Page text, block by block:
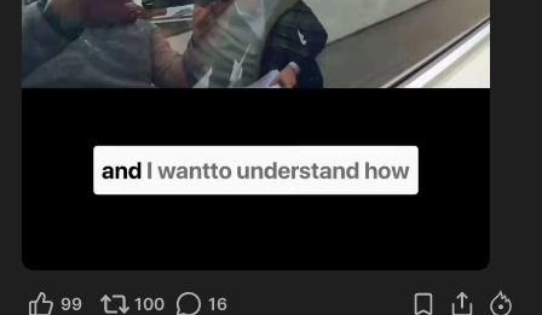
99 100 16